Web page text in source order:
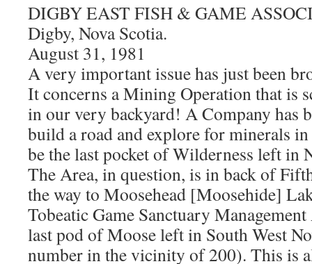
DIGBY EAST FISH & GAME
Digby, Nova Scotia.
August 31, 1981
A very important issue has just been
It concerns a Mining Operation that is
in our very backyard! A Company has
build a road and explore for minerals
be the last pocket of Wilderness left in
The Area, in question, is in back of
the way to Moosehead [Moosehide]
Tobeatic Game Sanctuary
last pod of Moose left in South West
number in the vicinity of 200). This is